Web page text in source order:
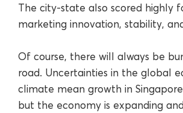
The city-state also scored highly
marketing innovation, stability,
Of course, there will always be
road. Uncertainties in the global
climate mean growth in Singapore
but the economy is expanding